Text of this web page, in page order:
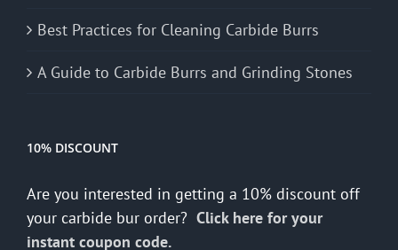
Best Practices for Cleaning Carbide Burrs
A Guide to Carbide Burrs and Grinding Stones
10% DISCOUNT
Are you interested in getting a 10% discount off
your carbide bur order? Click here for your
instant coupon code.